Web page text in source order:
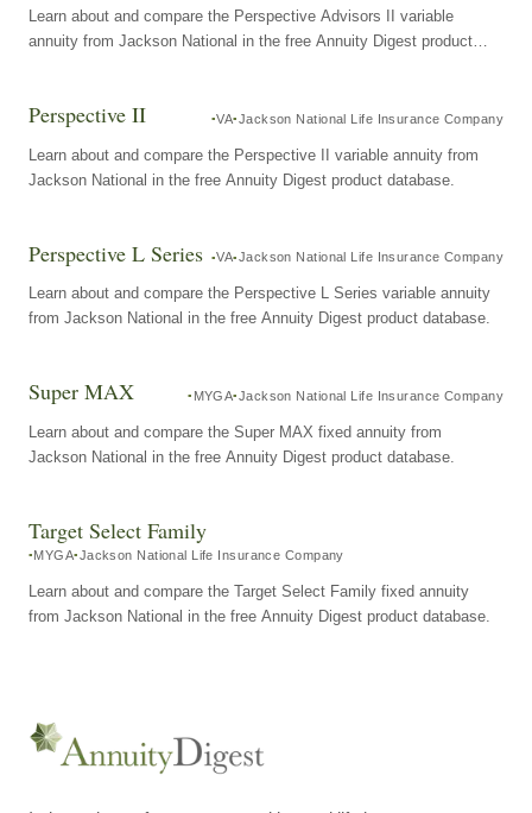
Learn about and compare the Perspective Advisors II variable
annuity from Jackson National in the free Annuity Digest product
Perspective II VA Jackson National Life Insurance Company
Learn about and compare the Perspective II variable annuity from
Jackson National in the free Annuity Digest product database.
Perspective L Series VA Jackson National Life Insurance Company
Learn about and compare the Perspective L Series variable annuity
from Jackson National in the free Annuity Digest product database.
Super MAX MYGA Jackson National Life Insurance Company
Learn about and compare the Super MAX fixed annuity from
Jackson National in the free Annuity Digest product database.
Target Select Family
MYGA Jackson National Life Insurance Company
Learn about and compare the Target Select Family fixed annuity
from Jackson National in the free Annuity Digest product database.